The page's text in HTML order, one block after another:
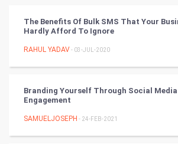
World
FootBall
The Benefits Of Bulk SMS That Your
Hardly Afford To Ignore
RAHUL YADAV- 03-JUL-2020
Branding Yourself Through Social Media
Engagement
SAMUELJOSEPH - 24-FEB-2021